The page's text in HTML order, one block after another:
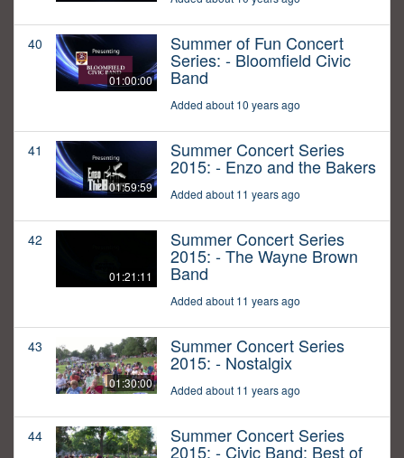
40
01:00:00
Summer of Fun Concert
Series: - Bloomfield Civic
Band
Added about 10 years ago
41
01:59:59
Summer Concert Series
2015: - Enzo and the Bakers
Added about 11 years ago
42
01:21:11
Summer Concert Series
2015: - The Wayne Brown
Band
Added about 11 years ago
43
01:30:00
Summer Concert Series
2015: - Nostalgix
Added about 11 years ago
44 Summer Concert Series
2015: - Civic Band: Best of